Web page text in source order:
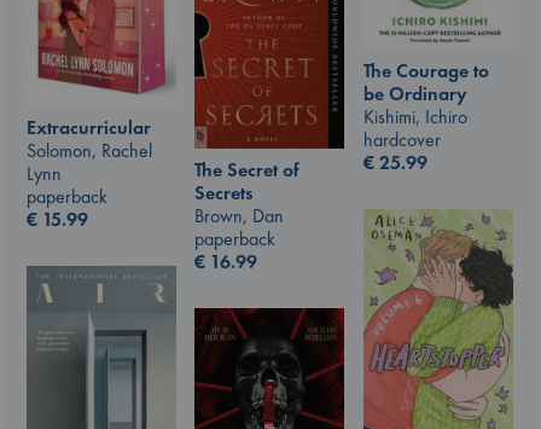
The Courage to
be Ordinary
Kishimi, Ichiro
hardcover
€25.99
Extracurricular
Solomon, Rachel
Lynn
paperback
€ 15.99
The Secret of
Secrets
Brown, Dan
paperback
€ 16.99